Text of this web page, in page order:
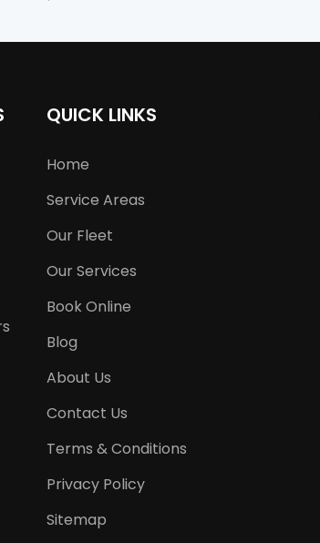
QUICK LINKS
Home
Service Areas
Our Fleet
Our Services
Book Online
Blog
About Us
Contact Us
Terms & Conditions
Privacy Policy
Sitemap